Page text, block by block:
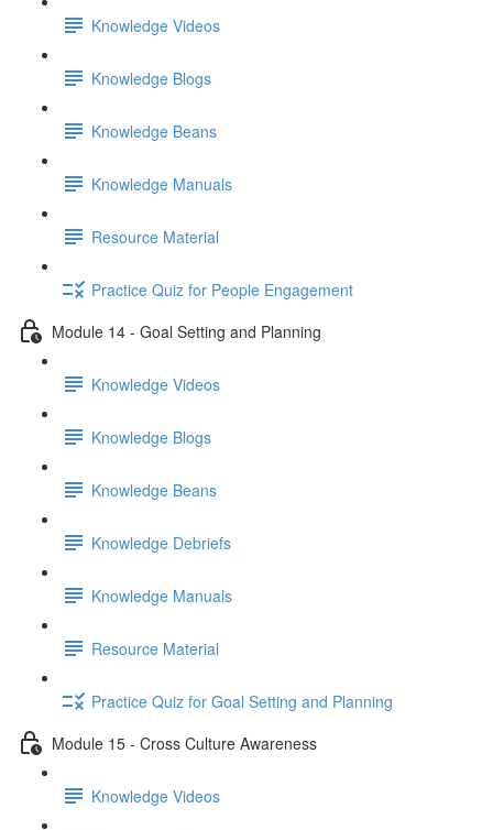
Knowledge Videos
Knowledge Blogs
Knowledge Beans
Knowledge Manuals
Resource Material
Practice Quiz for People Engagement
Module 14 - Goal Setting and Planning
Knowledge Videos
Knowledge Blogs
Knowledge Beans
Knowledge Debriefs
Knowledge Manuals
Resource Material
Practice Quiz for Goal Setting and Planning
Module 15 - Cross Culture Awareness
Knowledge Videos